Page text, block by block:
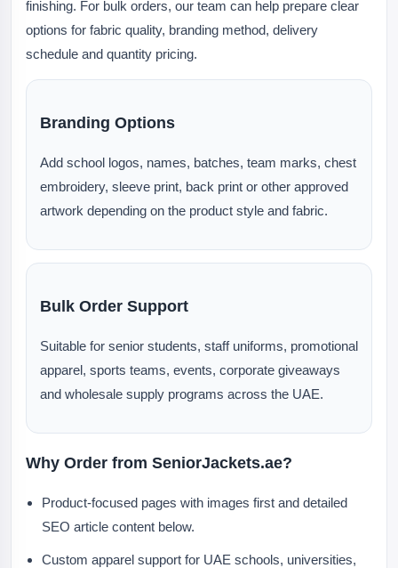
finishing. For bulk orders, our team can help prepare clear
options for fabric quality, branding method, delivery
schedule and quantity pricing.
Branding Options
Add school logos, names, batches, team marks, chest
embroidery, sleeve print, back print or other approved
artwork depending on the product style and fabric.
Bulk Order Support
Suitable for senior students, staff uniforms, promotional
apparel, sports teams, events, corporate giveaways
and wholesale supply programs across the UAE.
Why Order from SeniorJackets.ae?
Product-focused pages with images first and detailed
SEO article content below.
Custom apparel support for UAE schools, universities,